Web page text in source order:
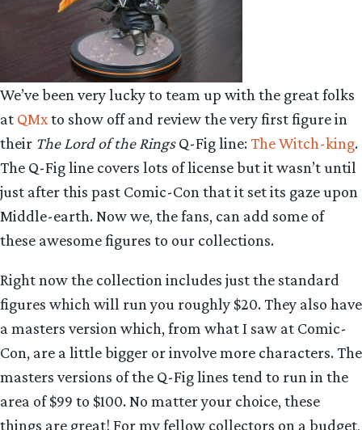
We’ve been very lucky to team up with the great folks
at QMxto show off and review the very first figure in
their The Lord of the RingsQ-Fig line:The Witch-king.
The Q-Fig line covers lots of license but it wasn’t until
just after this past Comic-Con that it set its gaze upon
Middle-earth. Now we, the fans, can add some of
these awesome figures to our collections.
Right now the collection includes just the standard
figures which will run you roughly $20. They also have
a masters version which, from what I saw at Comic-
Con, are a little bigger or involve more characters. The
masters versions of the Q-Fig lines tend to run in the
area of $99 to $100. No matter your choice, these
things are great! For my fellow collectors on a budget,